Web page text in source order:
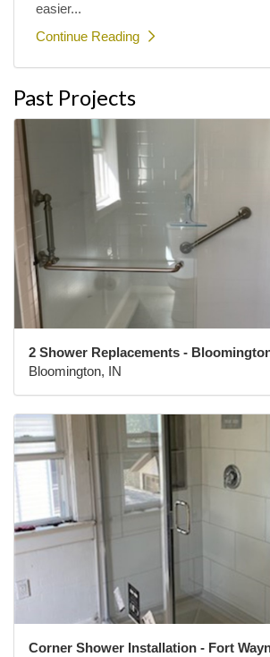
easier...
Continue Reading
Past Projects
2 Shower Replacements -
Bloomington, IN
Corner Shower Installation - Fort